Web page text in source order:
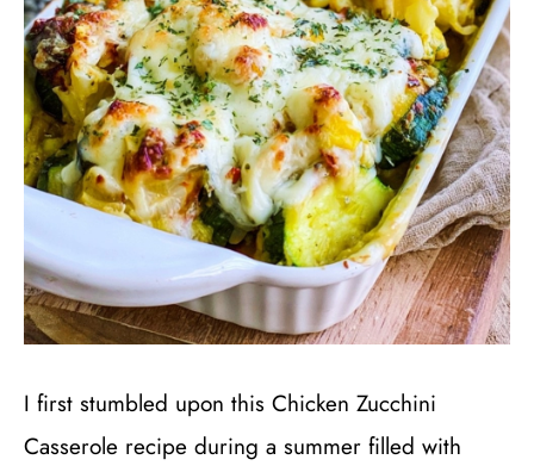
I first stumbled upon this Chicken Zucchini
Casserole recipe during a summer filled with